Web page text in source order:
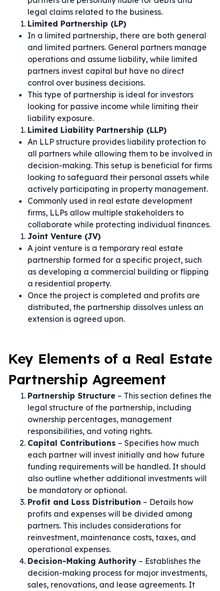
legal claims related to the business.
Limited Partnership (LP)
In a limited partnership, there are both general
and limited partners. General partners manage
operations and assume liability, while limited
partners invest capital but have no direct
control over business decisions.
This type of partnership is ideal for investors
looking for passive income while limiting their
liability exposure.
Limited Liability Partnership (LLP)
An LLP structure provides liability protection to
all partners while allowing them to be involved in
decision-making. This setup is beneficial for firms
looking to safeguard their personal assets while
actively participating in property management.
Commonly used in real estate development
firms, LLPs allow multiple stakeholders to
collaborate while protecting individual finances.
Joint Venture (JV)
A joint venture is a temporary real estate
partnership formed for a specific project, such
as developing a commercial building or flipping
a residential property.
Once the project is completed and profits are
distributed, the partnership dissolves unless an
extension is agreed upon.
Key Elements of a Real Estate
Partnership Agreement
Partnership Structure – This section defines the
legal structure of the partnership, including
ownership percentages, management
responsibilities, and voting rights.
Capital Contributions – Specifies how much
each partner will invest initially and how future
funding requirements will be handled. It should
also outline whether additional investments will
be mandatory or optional.
Profit and Loss Distribution – Details how
profits and expenses will be divided among
partners. This includes considerations for
reinvestment, maintenance costs, taxes, and
operational expenses.
Decision-Making Authority – Establishes the
decision-making process for major investments,
sales, renovations, and lease agreements. It